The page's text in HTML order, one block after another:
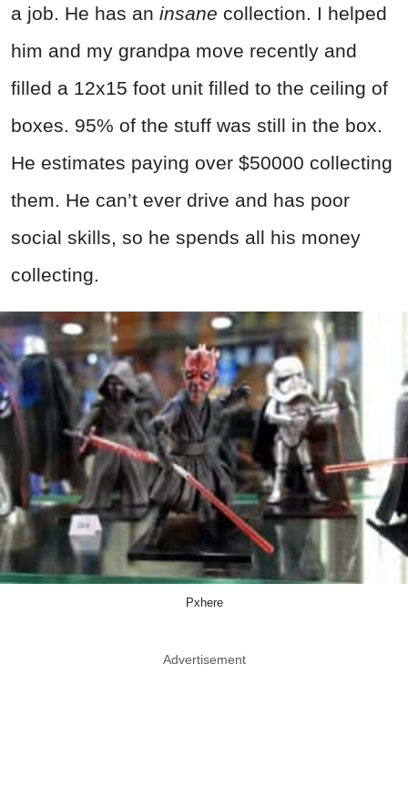
a job. He has an insane collection. I helped
him and my grandpa move recently and
filled a 12x15 foot unit filled to the ceiling of
boxes. 95% of the stuff was still in the box.
He estimates paying over $50000 collecting
them. He can’t ever drive and has poor
social skills, so he spends all his money
collecting.
Pxhere
Advertisement